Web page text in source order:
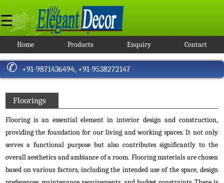
Window
Blinds
Roller
Blackout
Roller
Blinds
Jute
Roller
Blinds
Printed
Roller
Blinds
☰
Home Products Enquiry Contact
+91-9871436494, +91-9538272147
Floorings
Flooring is an essential element in interior design and construction,
providing the foundation for our living and working spaces. It not only
serves a functional purpose but also contributes significantly to the
overall aesthetics and ambiance of a room. Flooring materials are chosen
based on various factors, including the intended use of the space, design